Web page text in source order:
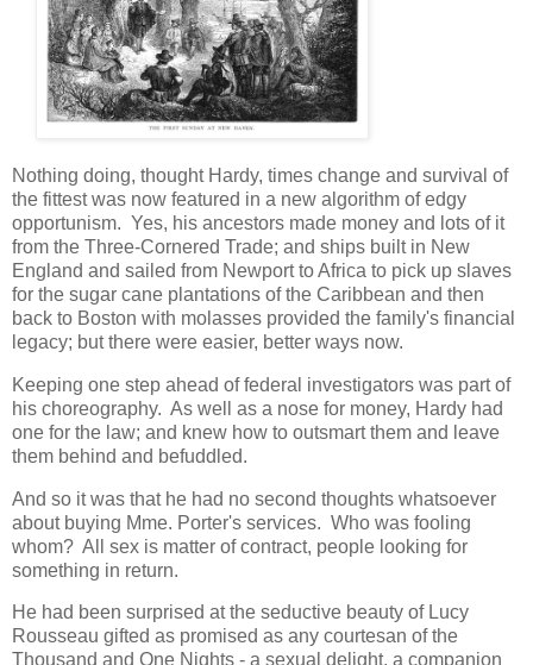
Nothing doing, thought Hardy, times change and survival of
the fittest was now featured in a new algorithm of edgy
opportunism. Yes, his ancestors made money and lots of it
from the Three-Cornered Trade; and ships built in New
England and sailed from Newport to Africa to pick up slaves
for the sugar cane plantations of the Caribbean and then
back to Boston with molasses provided the family's financial
legacy; but there were easier, better ways now.
Keeping one step ahead of federal investigators was part of
his choreography. As well as a nose for money, Hardy had
one for the law; and knew how to outsmart them and leave
them behind and befuddled.
And so it was that he had no second thoughts whatsoever
about buying Mme. Porter's services. Who was fooling
whom? All sex is matter of contract, people looking for
something in return.
He had been surprised at the seductive beauty of Lucy
Rousseau gifted as promised as any courtesan of the
Thousand and One Nights - a sexual delight, a companion